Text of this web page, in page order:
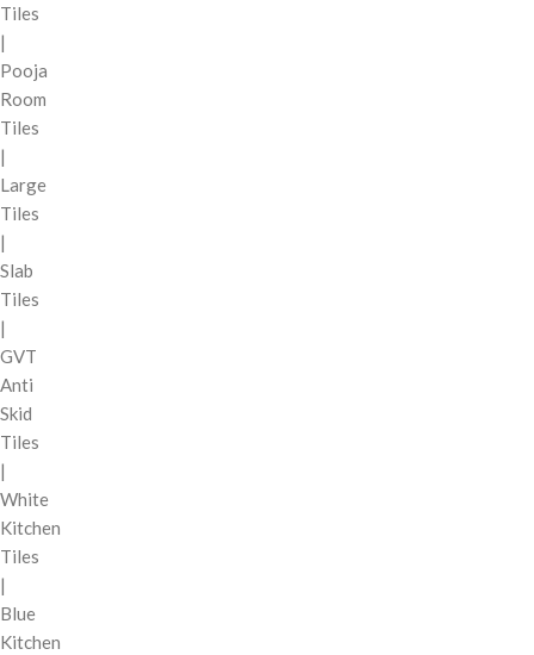
Tiles
|
Pooja
Room
Tiles
|
Large
Tiles
|
Slab
Tiles
|
GVT
Anti
Skid
Tiles
|
White
Kitchen
Tiles
|
Blue
Kitchen